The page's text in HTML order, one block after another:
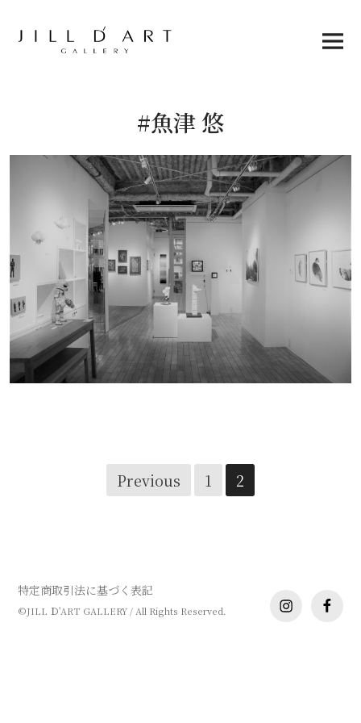
content
Main
Menu
#魚津 悠
navigation
Previous 1 2
特定商取引法に基づく表記
©JILL Ｄ'ART GALLERY / All Rights Reserved.
instagram